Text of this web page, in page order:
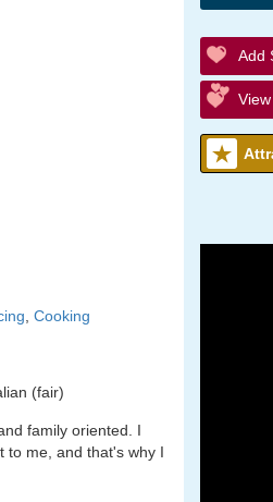
Cooking
(fair)
family oriented. I
to me, and that's why I
Add